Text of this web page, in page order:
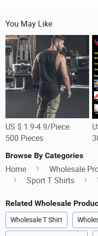
You May Like
US $ 1.9-4.9/Piece
500 Pieces
Browse By Categories
Home Wholesale
Sport T Shirts
Related Wholesale
Wholesale T Shirt